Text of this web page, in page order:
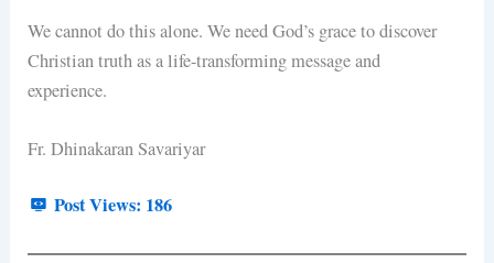
We cannot do this alone. We need God’s grace to discover
Christian truth as a life-transforming message and
experience.
Fr. Dhinakaran Savariyar
Post Views: 186